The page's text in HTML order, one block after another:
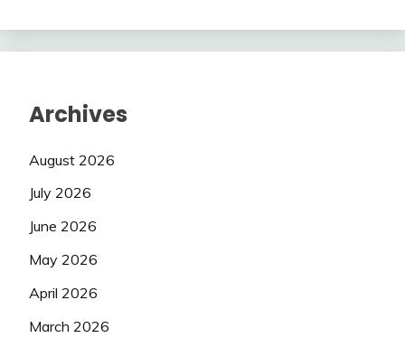
Archives
August 2026
July 2026
June 2026
May 2026
April 2026
March 2026